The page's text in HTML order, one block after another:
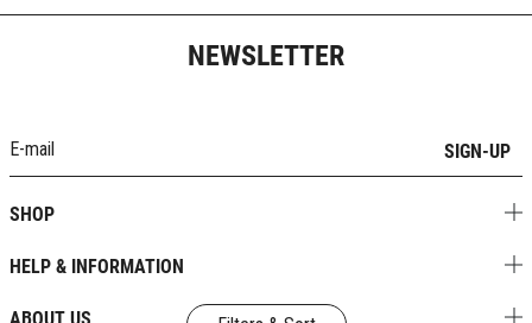
NEWSLETTER
SIGN-UP
SHOP
HELP & INFORMATION
ABOUT US